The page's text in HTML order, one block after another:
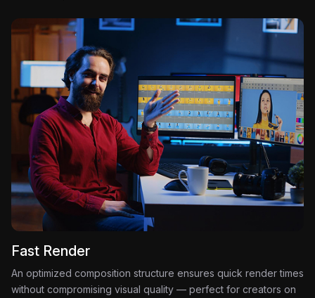
Fast Render
An optimized composition structure ensures quick render times
without compromising visual quality — perfect for creators on